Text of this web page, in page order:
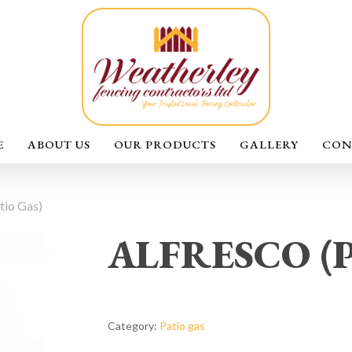
ABOUT US OUR PRODUCTS GALLERY
Gas)
ALFRESCO
Category: Patio gas